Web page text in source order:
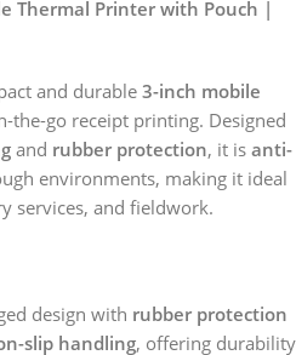
Thermal Printer with Pouch |
and durable 3-inch mobile
the-go receipt printing. Designed
and rubber protection, it is anti-
environments, making it ideal
services, and fieldwork.
design with rubber protection
slip handling, offering durability